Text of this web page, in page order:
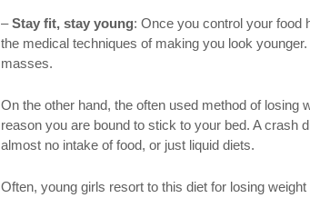
–Stay fit, stay young: Once you control your food
the medical techniques of making you look
masses.
On the other hand, the often used method of losing
reason you are bound to stick to your bed. A crash
almost no intake of food, or just liquid diets.
Often, young girls resort to this diet for losing